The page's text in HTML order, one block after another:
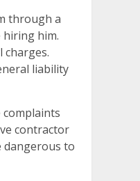
through a
hiring him.
charges.
liability
contractor
dangerous to